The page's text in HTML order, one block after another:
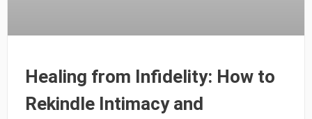
Healing from Infidelity: How to
Rekindle Intimacy and